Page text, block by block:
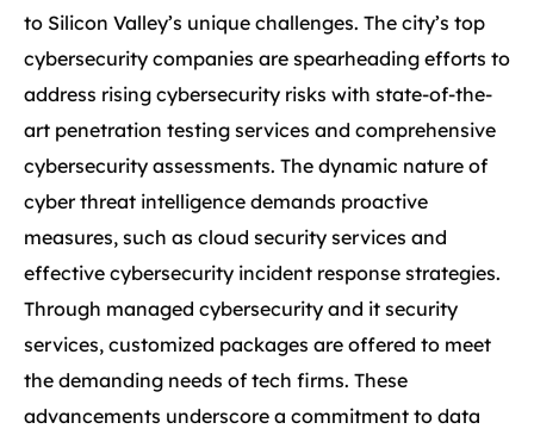
to Silicon Valley’s unique challenges. The city’s top
cybersecurity companies are spearheading efforts to
address rising cybersecurity risks with state-of-the-
art penetration testing services and comprehensive
cybersecurity assessments. The dynamic nature of
cyber threat intelligence demands proactive
measures, such as cloud security services and
effective cybersecurity incident response strategies.
Through managed cybersecurity and it security
services, customized packages are offered to meet
the demanding needs of tech firms. These
advancements underscore a commitment to data